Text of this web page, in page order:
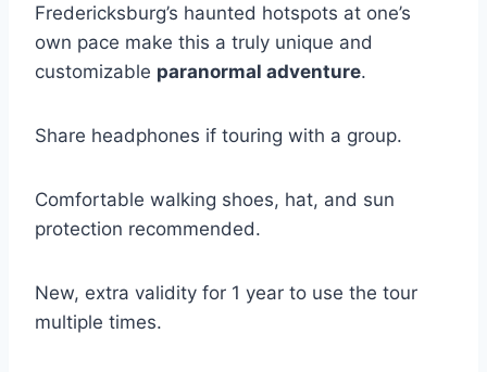
Fredericksburg’s haunted hotspots at one’s
own pace make this a truly unique and
customizable paranormal adventure.
Share headphones if touring with a group.
Comfortable walking shoes, hat, and sun
protection recommended.
New, extra validity for 1 year to use the tour
multiple times.